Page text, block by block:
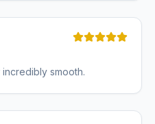
smooth.